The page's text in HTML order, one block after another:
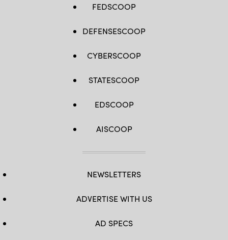
FEDSCOOP
DEFENSESCOOP
CYBERSCOOP
STATESCOOP
EDSCOOP
AISCOOP
NEWSLETTERS
ADVERTISE WITH US
AD SPECS